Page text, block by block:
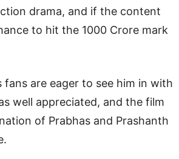
drama, and if the content
to hit the 1000 Crore mark
are eager to see him in with
well appreciated, and the film
of Prabhas and Prashanth